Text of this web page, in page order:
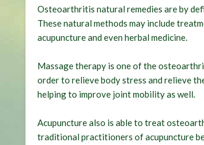
Osteoarthritis natural remedies are by
These natural methods may include
acupuncture and even herbal medicine.
Massage therapy is one of the
order to relieve body stress and relieve
helping to improve joint mobility as well.
Acupuncture also is able to treat
traditional practitioners of acupuncture